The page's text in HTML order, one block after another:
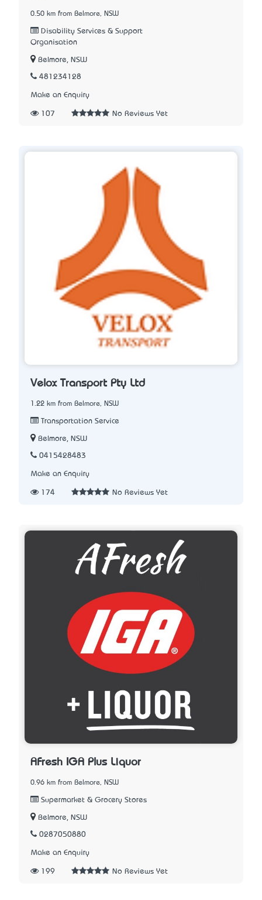
0.50 km from Belmore, NSW
Disability Services & Support
Organisation
Belmore, NSW
481234128
Make an Enquiry
107 No Reviews Yet
Velox Transport Pty Ltd
1.22 km from Belmore, NSW
Transportation Service
Belmore, NSW
0415428483
Make an Enquiry
174 No Reviews Yet
AFresh IGA Plus Liquor
0.96 km from Belmore, NSW
Supermarket & Grocery Stores
Belmore, NSW
0287050880
Make an Enquiry
199 No Reviews Yet